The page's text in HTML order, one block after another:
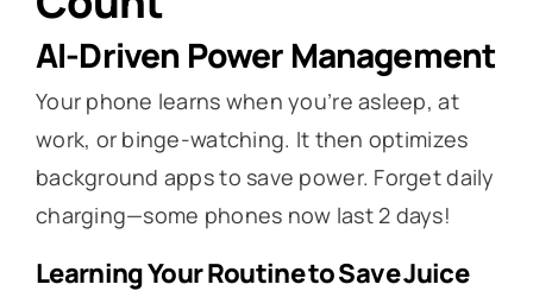
AI-Driven Power Management
Your phone learns when you’re asleep, at
work, or binge-watching. It then optimizes
background apps to save power. Forget daily
charging—some phones now last 2 days!
Learning Your Routine to Save Juice